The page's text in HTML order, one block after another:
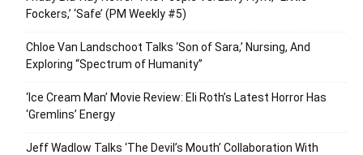
Fockers,’ ‘Safe’ (PM Weekly #5)
Chloe Van Landschoot Talks ‘Son of Sara,’ Nursing, And
Exploring “Spectrum of Humanity”
‘Ice Cream Man’ Movie Review: Eli Roth’s Latest Horror Has
‘Gremlins’ Energy
Jeff Wadlow Talks ‘The Devil’s Mouth’ Collaboration With